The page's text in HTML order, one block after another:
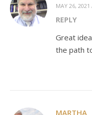
MAY 26, 2021
REPLY
Great
the path
MARTHA